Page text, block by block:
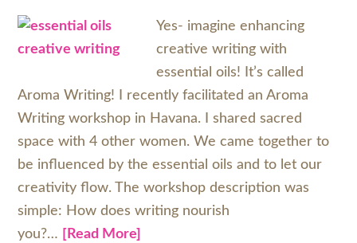
Yes- imagine enhancing
creative writing with
essential oils! It’s called
Aroma Writing! I recently facilitated an Aroma
Writing workshop in Havana. I shared sacred
space with 4 other women. We came together to
be influenced by the essential oils and to let our
creativity flow. The workshop description was
simple: How does writing nourish
you?… [Read More]